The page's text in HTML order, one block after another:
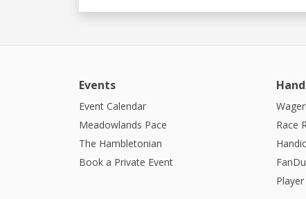
Events
Event Calendar
Meadowlands Pace
The Hambletonian
Book a Private Event
Race